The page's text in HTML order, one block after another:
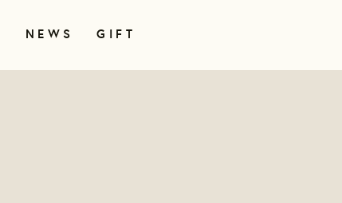
NEWS
GIFT